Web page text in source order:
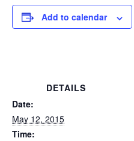
Add to calendar
DETAILS
Date:
May 12, 2015
Time: